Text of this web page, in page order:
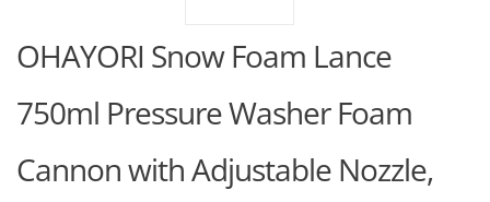
OHAYORI Snow Foam Lance
750ml Pressure Washer Foam
Cannon with Adjustable Nozzle,